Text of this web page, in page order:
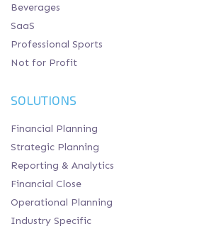
Beverages
SaaS
Professional Sports
Not for Profit
SOLUTIONS
Financial Planning
Strategic Planning
Reporting & Analytics
Financial Close
Operational Planning
Industry Specific